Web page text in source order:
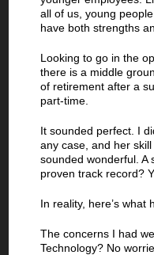
all of us, young people
have both strengths
Looking to go in the
there is a middle
of retirement after a
part-time.
It sounded perfect. I
any case, and her
sounded wonderful. A
proven track record?
In reality, here’s what
The concerns I had
Technology? No